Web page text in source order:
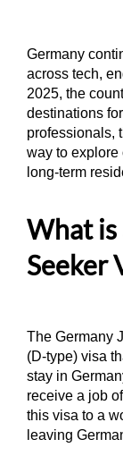
Germany
across tech,
2025, the
destinations
professionals,
way to
long-term
What is
Seeker
The Germany
(D-type) visa
stay in
receive a job
this visa to a
leaving